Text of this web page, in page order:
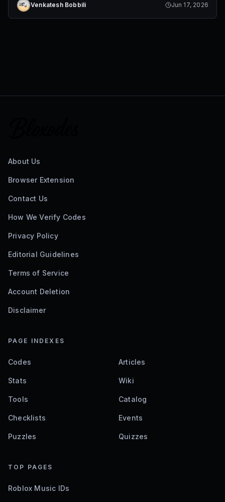
Venkatesh Bobbili Jun 17, 2026
About Us
Browser Extension
Contact Us
How We Verify Codes
Privacy Policy
Editorial Guidelines
Terms of Service
Account Deletion
Disclaimer
PAGE INDEXES
Codes Articles
Stats Wiki
Tools Catalog
Checklists Events
Puzzles Quizzes
TOP PAGES
Roblox Music IDs